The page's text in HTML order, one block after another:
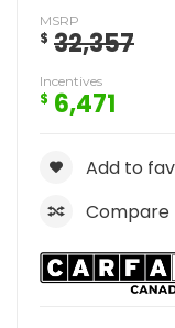
MSRP
$ 32,357
Incentives
$ 6,471
Add to
Compare